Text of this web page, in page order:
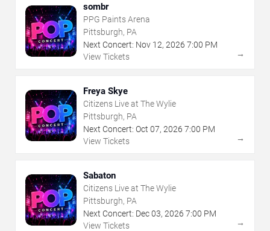
sombr
PPG Paints Arena
Pittsburgh, PA
Next Concert: Nov 12, 2026 7:00 PM
View Tickets
→
Freya Skye
Citizens Live at The Wylie
Pittsburgh, PA
Next Concert: Oct 07, 2026 7:00 PM
View Tickets
→
Sabaton
Citizens Live at The Wylie
Pittsburgh, PA
Next Concert: Dec03, 2026 7:00 PM
View Tickets
→